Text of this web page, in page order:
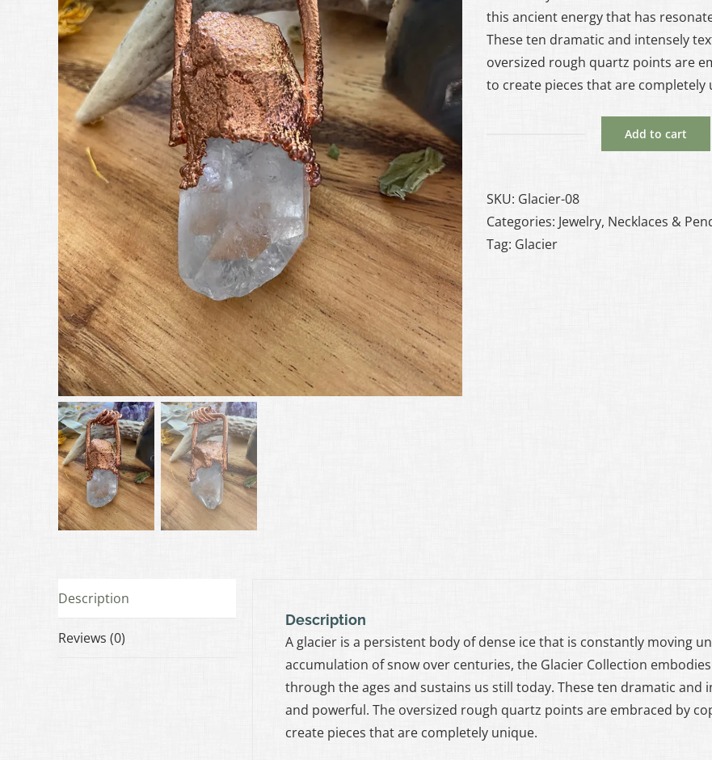
this ancient energy that has
These ten dramatic and intensely
oversized rough quartz points are
to create pieces that are completely
Quartz
and
Add to cart
SKU: Glacier-08
Categories: Jewelry, Necklaces &
Tag: Glacier
Description
Reviews (0)
Description
A glacier is a persistent body of dense ice that is constantly moving
accumulation of snow over centuries, the Glacier Collection
through the ages and sustains us still today. These ten dramatic and
and powerful. The oversized rough quartz points are embraced by
create pieces that are completely unique.